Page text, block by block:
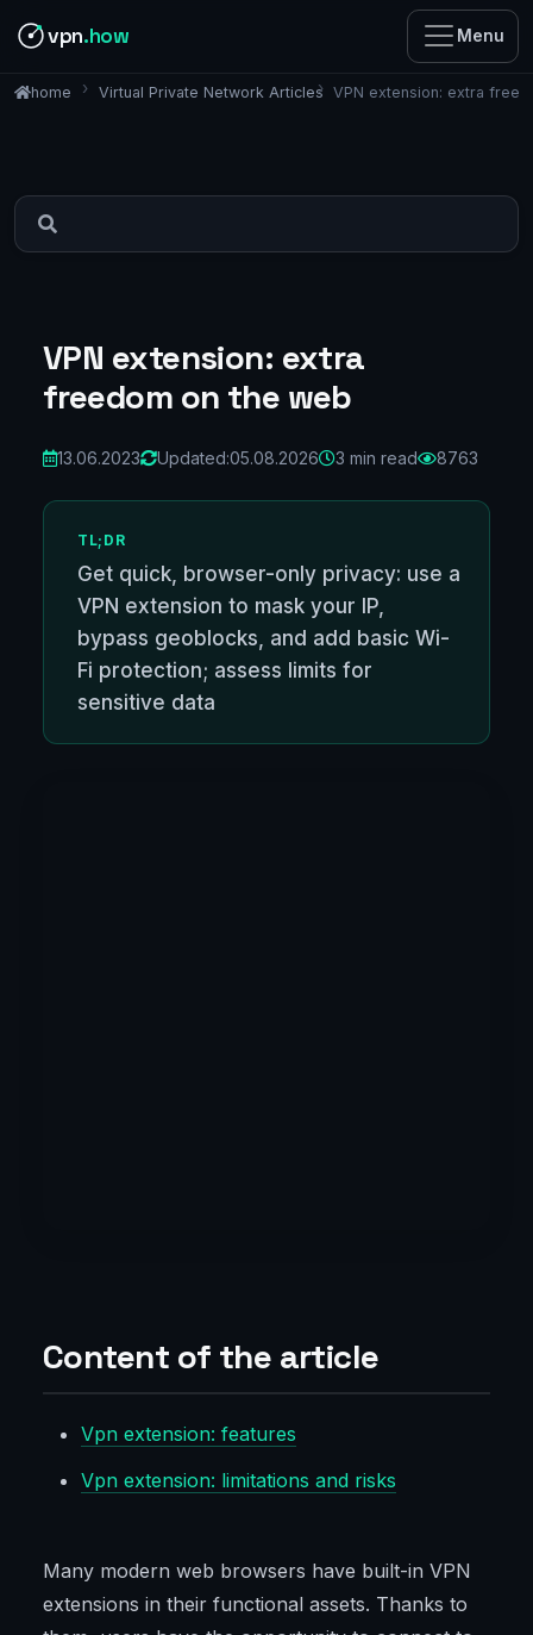
vpn.how Menu
home Virtual Private Network Articles VPN extension: extra
VPN extension: extra
freedom on the web
13.06.2023 Updated:05.08.2026 3 min read 8763
TL;DR
Get quick, browser-only privacy: use a
VPN extension to mask your IP,
bypass geoblocks, and add basic Wi-
Fi protection; assess limits for
sensitive data
Content of the article
Vpn extension: features
Vpn extension: limitations and risks
Many modern web browsers have built-in VPN
extensions in their functional assets. Thanks to